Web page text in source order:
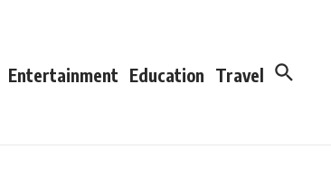
Entertainment Education Travel